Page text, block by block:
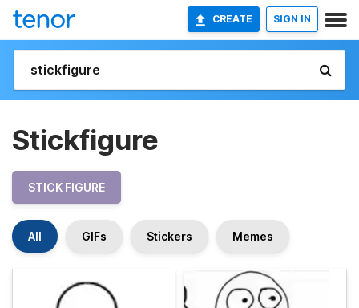
CREATE SIGN IN
Stickfigure
STICK FIGURE
All GIFs Stickers Memes